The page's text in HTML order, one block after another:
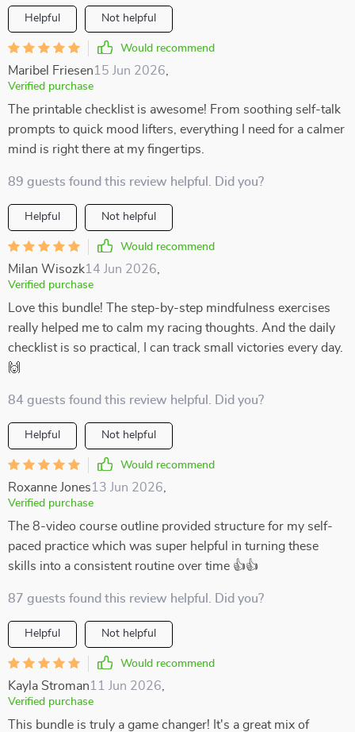
Helpful Not helpful
Would recommend
Maribel Friesen15 Jun 2026
Verified purchase
The printable checklist is awesome! From soothing self-talk
prompts to quick mood lifters, everything I need for a calmer
mind is right there at my fingertips.
89 guests found this review helpful. Did you?
Helpful Not helpful
Would recommend
Milan Wisozk14 Jun 2026
Verified purchase
Love this bundle! The step-by-step mindfulness exercises
really helped me to calm my racing thoughts. And the daily
checklist is so practical, I can track small victories every day.
🙌
84 guests found this review helpful. Did you?
Helpful Not helpful
Would recommend
Roxanne Jones13 Jun 2026
Verified purchase
The 8-video course outline provided structure for my self-
paced practice which was super helpful in turning these
skills into a consistent routine over time 👍👍
87 guests found this review helpful. Did you?
Helpful Not helpful
Would recommend
Kayla Stroman11 Jun 2026
Verified purchase
This bundle is truly a game changer! It's a great mix of